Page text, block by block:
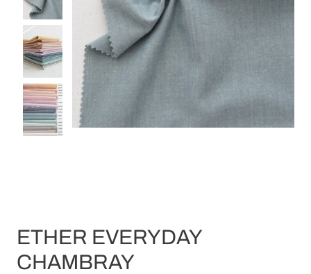
ETHER EVERYDAY
CHAMBRAY